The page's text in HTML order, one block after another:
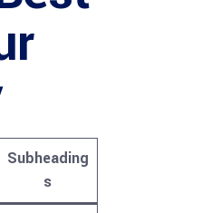
Subheading
s